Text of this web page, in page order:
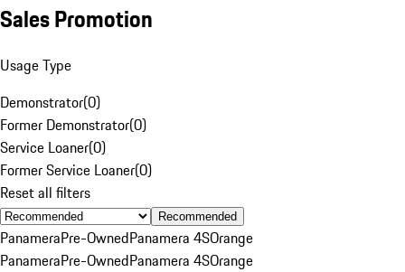
Sales Promotion
Usage Type
Demonstrator(0)
Former Demonstrator(0)
Service Loaner(0)
Former Service Loaner(0)
Reset all filters
Recommended
PanameraPre-OwnedPanamera 4SOrange
PanameraPre-OwnedPanamera 4SOrange